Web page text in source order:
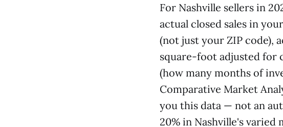
For Nashville sellers in
actual closed sales in
(not just your ZIP
square-foot adjusted for
(how many months of
Comparative Market
you this data — not an
20% in Nashville's varied